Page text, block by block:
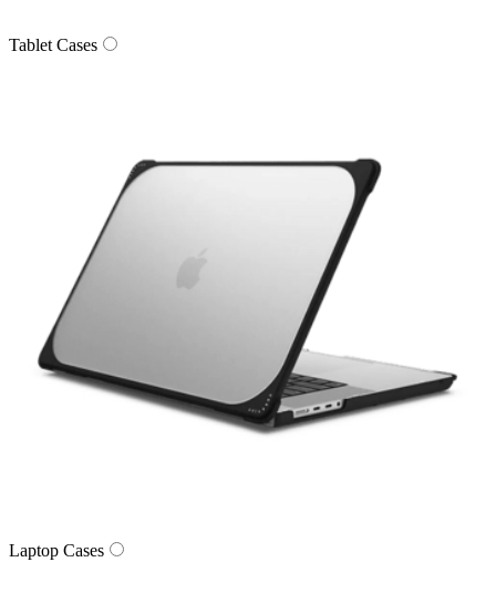
Tablet Cases
Laptop Cases